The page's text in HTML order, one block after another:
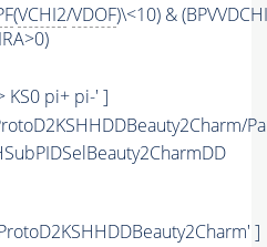
(VCHI2/VDOF)\<10) &
KS0 pi+ pi-' ]
]